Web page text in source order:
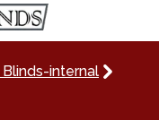
internal